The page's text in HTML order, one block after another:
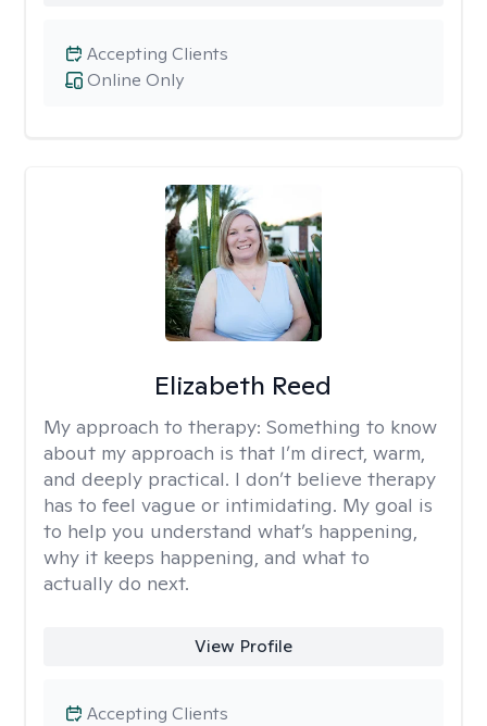
Online Only
Accepting Clients
Elizabeth Reed
My approach to therapy: Something to know
about my approach is that I’m direct, warm,
and deeply practical. I don’t believe therapy
has to feel vague or intimidating. My goal is
to help you understand what’s happening,
why it keeps happening, and what to
actually do next.
View Profile
Accepting Clients